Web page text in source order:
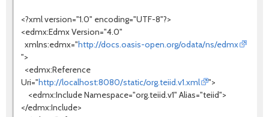
<?xml version="1.0" encoding="UTF-8"?>
<edmx:Edmx Version="4.0"
xmlns:edmx="http://docs.oasis-open.org/odata/ns/edmx
">
<edmx:Reference
Uri="http://localhost:8080/static/org.teiid.v1.xml
">
<edmx:Include Namespace="org.teiid.v1" Alias="teiid">
</edmx:Include>